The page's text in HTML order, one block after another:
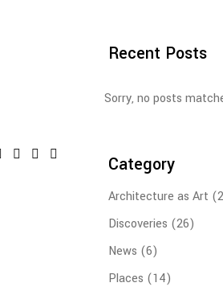
Recent Posts
Sorry, no posts
Category
Architecture as Art
Discoveries (26)
News (6)
Places (14)